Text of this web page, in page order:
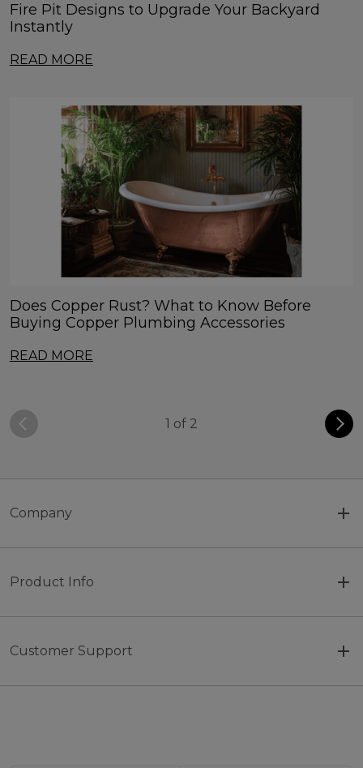
Fire Pit Designs to Upgrade Your Backyard
Instantly
READ MORE
Does Copper Rust? What to Know Before
Buying Copper Plumbing Accessories
READ MORE
1 of 2
Company
Product Info
Customer Support